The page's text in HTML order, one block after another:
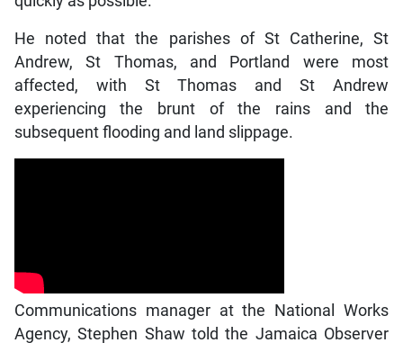
He noted that the parishes of St Catherine, St
Andrew, St Thomas, and Portland were most
affected, with St Thomas and St Andrew
experiencing the brunt of the rains and the
subsequent flooding and land slippage.
Communications manager at the National Works
Agency, Stephen Shaw told the Jamaica Observer